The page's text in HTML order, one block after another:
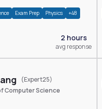
Exam Prep Physics +48
2 hours
avg response
(Expert25)
Computer Science